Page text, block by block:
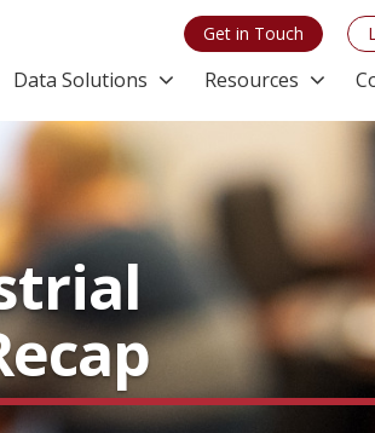
Get in Touch
Data Solutions Resources